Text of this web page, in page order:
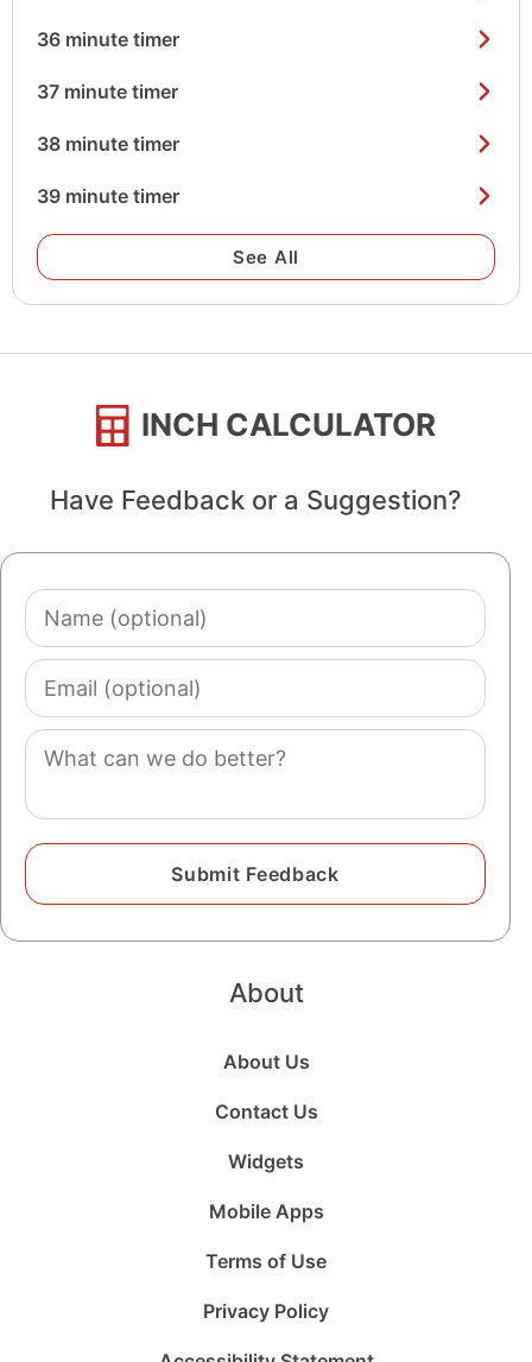
36 minute timer
37 minute timer
38 minute timer
39 minute timer
See All
INCH CALCULATOR
Have Feedback or a Suggestion?
Name
(optional)
Email
(optional)
Comment
About
About Us
Contact Us
Widgets
Mobile Apps
Terms of Use
Privacy Policy